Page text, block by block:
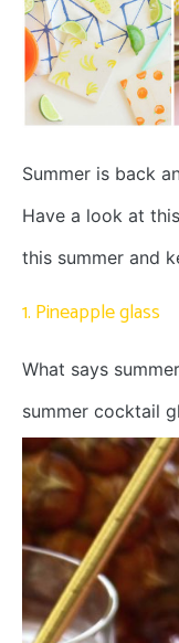
Summer is back
Have a look at
this summer and
1. Pineapple glass
What says
summer cocktail